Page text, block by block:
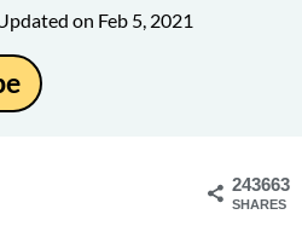
on Feb 5, 2021
243663
SHARES